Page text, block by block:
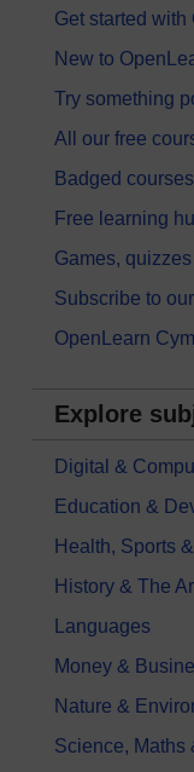
Get started with
New to
Try something
All our free
Badged courses
Free learning
Games,
Subscribe to
OpenLearn
Explore
Digital &
Education &
Health, Sports
History & The
Languages
Money &
Nature &
Science, Maths